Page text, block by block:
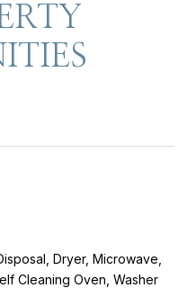
Dryer, Microwave,
Cleaning Oven, Washer